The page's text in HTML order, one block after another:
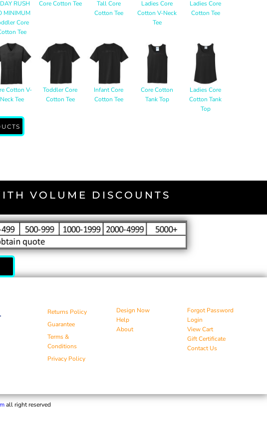
RUSH
MINIMUM
Core
Tee
Core Cotton Tee
Tall Core
Cotton Tee
Ladies Core
Cotton V-Neck
Tee
Ladies Core
Cotton Tee
Cotton V-
Neck Tee
Toddler Core
Cotton Tee
Infant Core
Cotton Tee
Core Cotton
Tank Top
Ladies Core
Cotton Tank
Top
VOLUME DISCOUNTS
Returns Policy
Guarantee
Terms &
Conditions
Privacy Policy
Design Now
Help
About
Forgot Password
Login
View Cart
Gift Certificate
Contact Us
all right reserved